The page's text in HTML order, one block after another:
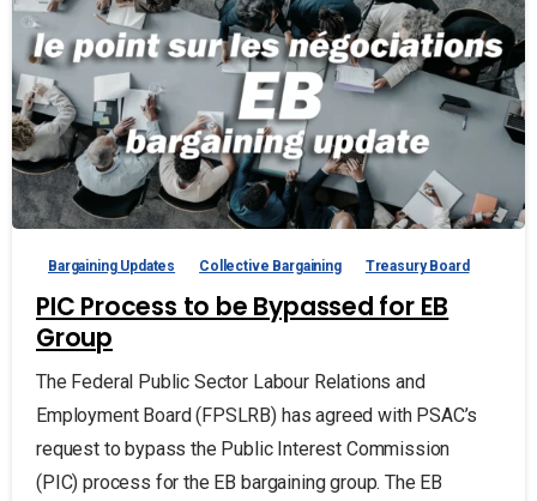
Bargaining Updates Collective Bargaining Treasury Board
PIC Process to be Bypassed for EB
Group
The Federal Public Sector Labour Relations and
Employment Board (FPSLRB) has agreed with PSAC’s
request to bypass the Public Interest Commission
(PIC) process for the EB bargaining group. The EB